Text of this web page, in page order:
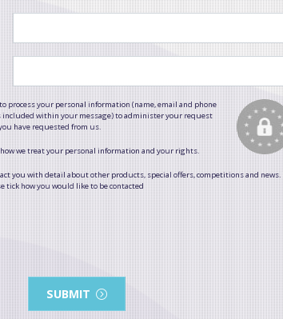
process your personal information (name, email and phone
included within your message) to administer your request
have requested from us.
we treat your personal information and your rights.
you with detail about other products, special offers, competitions and news.
tick how you would like to be contacted
SUBMIT